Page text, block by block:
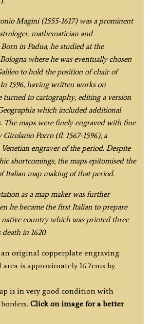
Magini (1555-1617) was a prominent
mathematician and
in Padua, he studied at the
where he was eventually chosen
to hold the position of chair of
1596, having written works on
turned to cartography, editing a version
which included additional
The maps were finely engraved with fine
Porro (fl. 1567-1596), a
engraver of the period. Despite
shortcomings, the maps epitomised the
Italian map making of that period.
as a map maker was further
he became the first Italian to prepare
native country which was printed three
death in 1620.
original copperplate engraving.
is approximately 16.7cms by
is in very good condition with
Click on image for a better